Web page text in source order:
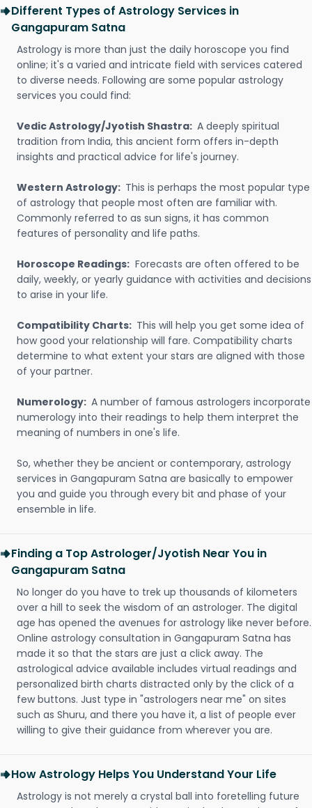
Different Types of Astrology Services in
Gangapuram Satna
Astrology is more than just the daily horoscope you find
online; it's a varied and intricate field with services catered
to diverse needs. Following are some popular astrology
services you could find:
Vedic Astrology/Jyotish Shastra: A deeply spiritual
tradition from India, this ancient form offers in-depth
insights and practical advice for life's journey.
Western Astrology: This is perhaps the most popular type
of astrology that people most often are familiar with.
Commonly referred to as sun signs, it has common
features of personality and life paths.
Horoscope Readings: Forecasts are often offered to be
daily, weekly, or yearly guidance with activities and decisions
to arise in your life.
Compatibility Charts: This will help you get some idea of
how good your relationship will fare. Compatibility charts
determine to what extent your stars are aligned with those
of your partner.
Numerology: A number of famous astrologers incorporate
numerology into their readings to help them interpret the
meaning of numbers in one's life.
So, whether they be ancient or contemporary, astrology
services in Gangapuram Satna are basically to empower
you and guide you through every bit and phase of your
ensemble in life.
Finding a Top Astrologer/Jyotish Near You in
Gangapuram Satna
No longer do you have to trek up thousands of kilometers
over a hill to seek the wisdom of an astrologer. The digital
age has opened the avenues for astrology like never before.
Online astrology consultation in Gangapuram Satna has
made it so that the stars are just a click away. The
astrological advice available includes virtual readings and
personalized birth charts distracted only by the click of a
few buttons. Just type in "astrologers near me" on sites
such as Shuru, and there you have it, a list of people ever
willing to give their guidance from wherever you are.
How Astrology Helps You Understand Your Life
Astrology is not merely a crystal ball into foretelling future